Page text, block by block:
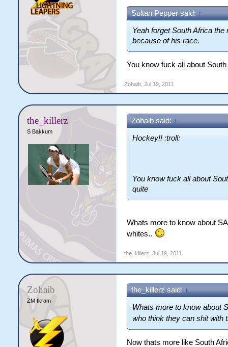
Sultan Pepper said: ↑
Yeah forget South Africa
because of his race.
You know fuck all about
Zohaib, Jul 19, 2011
the_killerz
S Bakkum
Zohaib said: ↑
Hockey!! :troll:
You know fuck all about
quite
Whats more to know about
whites..
the_killerz Jul 19, 2011
Zohaib
ZM Ikram
the_killerz said:↑
Whats more to know about
who think they can shit with
Now thats more like South